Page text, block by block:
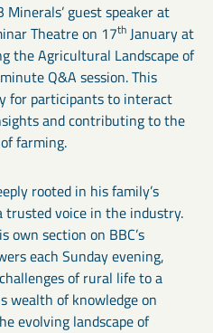
guest speaker at
Theatre on 17th January at
the Agricultural Landscape of
Q&A session. This
for participants to interact
and contributing to the
farming.
rooted in his family’s
trusted voice in the industry.
section on BBC’s
each Sunday evening,
of rural life to a
wealth of knowledge on
evolving landscape of